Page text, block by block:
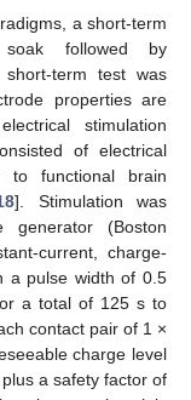
a short-term
soak followed by
term test was
properties are
stimulation
of electrical
to functional brain
]. Stimulation was
(Boston
current, charge-
a pulse width of 0.5
a total of 125 s to
contact pair of 1 ×
charge level
a safety factor of